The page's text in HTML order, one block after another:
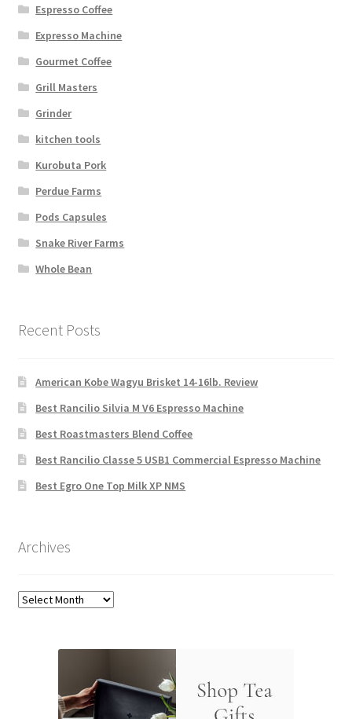
Espresso Coffee
Expresso Machine
Gourmet Coffee
Grill Masters
Grinder
kitchen tools
Kurobuta Pork
Perdue Farms
Pods Capsules
Snake River Farms
Whole Bean
Recent Posts
American Kobe Wagyu Brisket 14-16lb. Review
Best Rancilio Silvia M V6 Espresso Machine
Best Roastmasters Blend Coffee
Best Rancilio Classe 5 USB1 Commercial Espresso Machine
Best Egro One Top Milk XP NMS
Archives
Archives